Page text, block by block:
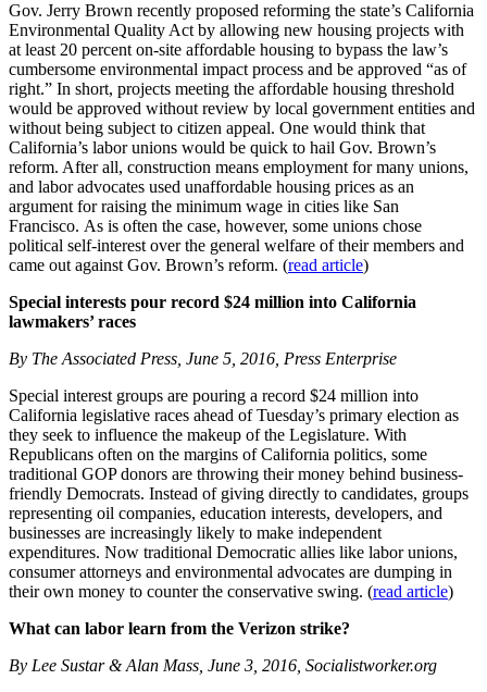
Gov. Jerry Brown recently proposed reforming the state’s California
Environmental Quality Act by allowing new housing projects with
at least 20 percent on-site affordable housing to bypass the law’s
cumbersome environmental impact process and be approved “as of
right.” In short, projects meeting the affordable housing threshold
would be approved without review by local government entities and
without being subject to citizen appeal. One would think that
California’s labor unions would be quick to hail Gov. Brown’s
reform. After all, construction means employment for many unions,
and labor advocates used unaffordable housing prices as an
argument for raising the minimum wage in cities like San
Francisco. As is often the case, however, some unions chose
political self-interest over the general welfare of their members and
came out against Gov. Brown’s reform. (read article)
Special interests pour record $24 million into California
lawmakers’ races
By The Associated Press, June 5, 2016, Press Enterprise
Special interest groups are pouring a record $24 million into
California legislative races ahead of Tuesday’s primary election as
they seek to influence the makeup of the Legislature. With
Republicans often on the margins of California politics, some
traditional GOP donors are throwing their money behind business-
friendly Democrats. Instead of giving directly to candidates, groups
representing oil companies, education interests, developers, and
businesses are increasingly likely to make independent
expenditures. Now traditional Democratic allies like labor unions,
consumer attorneys and environmental advocates are dumping in
their own money to counter the conservative swing. (read article)
What can labor learn from the Verizon strike?
By Lee Sustar & Alan Mass, June 3, 2016, Socialistworker.org